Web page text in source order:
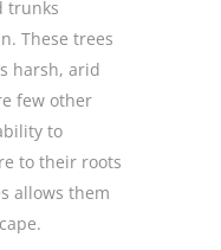
trunks
These trees
harsh, arid
few other
to
to their roots
allows them